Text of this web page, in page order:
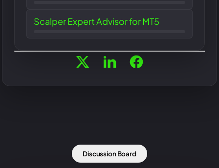
Scalper Expert Advisor for MT5
Discussion Board